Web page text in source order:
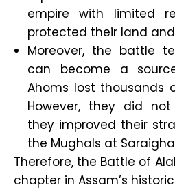
empire with limited
protected their land
Moreover, the battle
can become a
Ahoms lost thousands
However, they did not
they improved their
the Mughals at
Therefore, the Battle of
chapter in Assam’s